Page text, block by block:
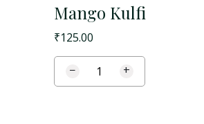
Mango Kulfi
₹125.00
− +